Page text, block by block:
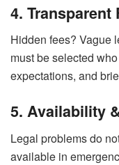
4.
Hidden fees? Vague
must be selected
expectations, and
5. Availability
Legal problems do
available in